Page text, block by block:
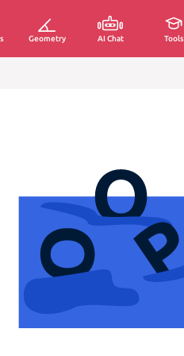
Geometry AI Chat Tools